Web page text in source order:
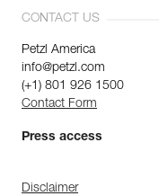
CONTACT US
Petzl America
info@petzl.com
(+1) 801 926 1500
Contact Form
Press access
Disclaimer